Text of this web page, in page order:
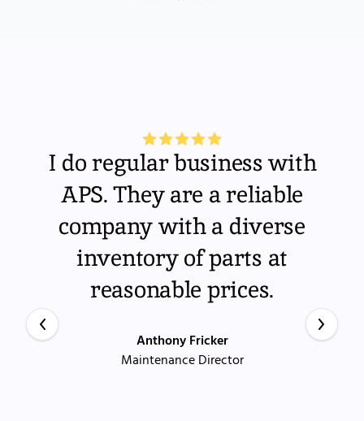
I do regular business with
APS. They are a reliable
company with a diverse
inventory of parts at
reasonable prices.
Anthony Fricker
Maintenance Director